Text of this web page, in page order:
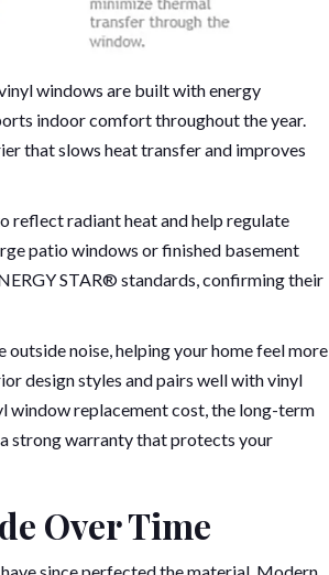
windows are built with energy
indoor comfort throughout the year.
that slows heat transfer and improves
reflect radiant heat and help regulate
patio windows or finished basement
STAR® standards, confirming their
noise, helping your home feel more
design styles and pairs well with vinyl
window replacement cost, the long-term
strong warranty that protects your
Over Time